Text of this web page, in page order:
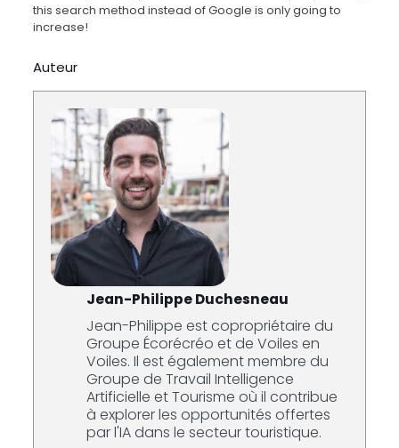
this search method instead of Google is only going to
increase!
Auteur
Jean-Philippe Duchesneau
Jean-Philippe est copropriétaire du
Groupe Écorécréo et de Voiles en
Voiles. Il est également membre du
Groupe de Travail Intelligence
Artificielle et Tourisme où il contribue
à explorer les opportunités offertes
par l'IA dans le secteur touristique.